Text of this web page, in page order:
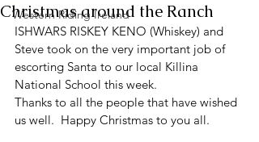
Western Riding Ireland
Christmas around the Ranch
ISHWARS RISKEY KENO (Whiskey) and
Steve took on the very important job of
escorting Santa to our local Killina
National School this week.
Thanks to all the people that have wished
us well.  Happy Christmas to you all.